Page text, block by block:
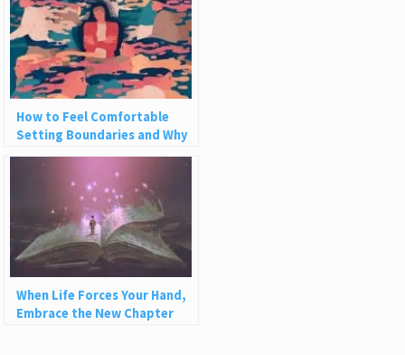
How to Feel Comfortable
Setting Boundaries and Why
We Need Them
When Life Forces Your Hand,
Embrace the New Chapter